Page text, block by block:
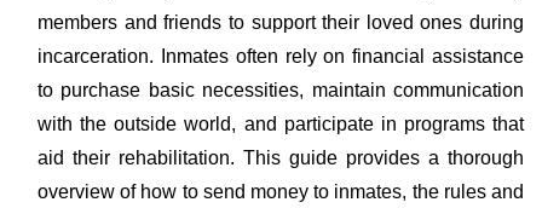
members and friends to support their loved ones during
incarceration. Inmates often rely on financial assistance
to purchase basic necessities, maintain communication
with the outside world, and participate in programs that
aid their rehabilitation. This guide provides a thorough
overview of how to send money to inmates, the rules and